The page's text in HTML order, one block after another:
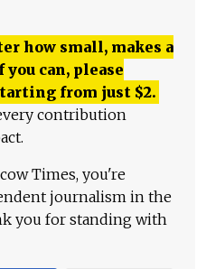
how small, makes a
can, please
from just $2.
contribution
Times, you're
journalism in the
you for standing with